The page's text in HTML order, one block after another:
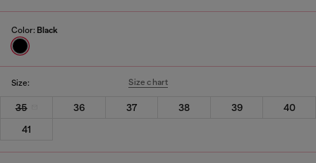
Color: Black
Size: Size chart
35 36 37 38 39
40
41